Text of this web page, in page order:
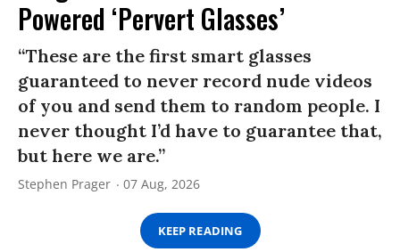
Powered ‘Pervert Glasses’
“These are the first smart glasses
guaranteed to never record nude videos
of you and send them to random people. I
never thought I’d have to guarantee that,
but here we are.”
Stephen Prager 07 Aug, 2026
KEEP READING